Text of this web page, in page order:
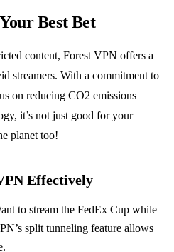
Best Bet
content, Forest VPN offers a
streamers. With a commitment to
on reducing CO2 emissions
it’s not just good for your
planet too!
Effectively
to stream the FedEx Cup while
split tunneling feature allows